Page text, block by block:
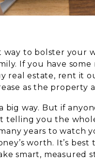
way to bolster your
If you have some
real estate, rent it
as the property
way. But if
telling you the
years to watch
worth. It’s
smart, measured